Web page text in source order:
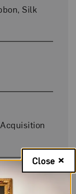
Silk
Close